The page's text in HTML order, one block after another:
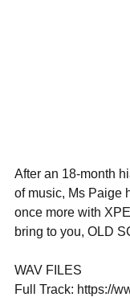
After an 18-month
of music, Ms Paige
once more with
bring to you, OLD
WAV FILES
Full Track: https://